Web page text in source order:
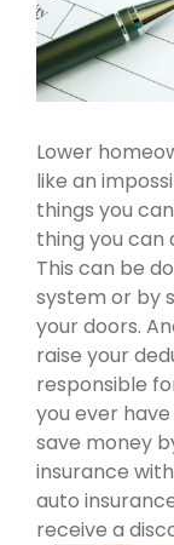
Lower
like an
things you
thing you can
This can be
system or by
your doors.
raise your
responsible
you ever
save money
insurance
auto
receive a